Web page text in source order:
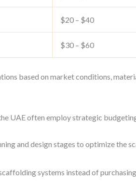
$20 – $40
$30 – $60
based on market conditions,
UAE often employ strategic
and design stages to optimize the
systems instead of